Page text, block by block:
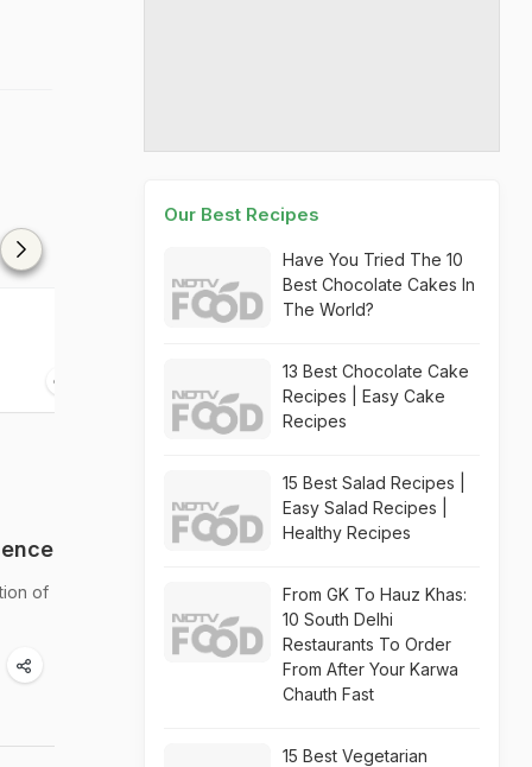
Kolim Wade
15 mins
of
Our Best Recipes
Have You Tried The 10
Best Chocolate Cakes In
The World?
13 Best Chocolate Cake
Recipes | Easy Cake
Recipes
15 Best Salad Recipes |
Easy Salad Recipes |
Healthy Recipes
From GK To Hauz Khas:
10 South Delhi
Restaurants To Order
From After Your Karwa
Chauth Fast
15 Best Vegetarian